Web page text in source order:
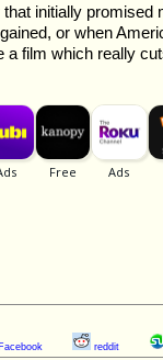
initially promised
or when
a film which really
Facebook reddit